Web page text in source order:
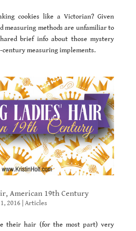
cookies like a Victorian? Given
measuring methods are unfamiliar to
brief info about those mystery
measuring implements.
American 19th Century
2016| Articles
their hair (for the most part) very